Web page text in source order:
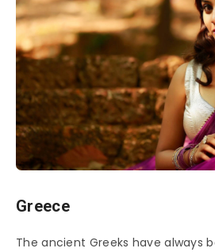
Greece
The ancient Greeks have always